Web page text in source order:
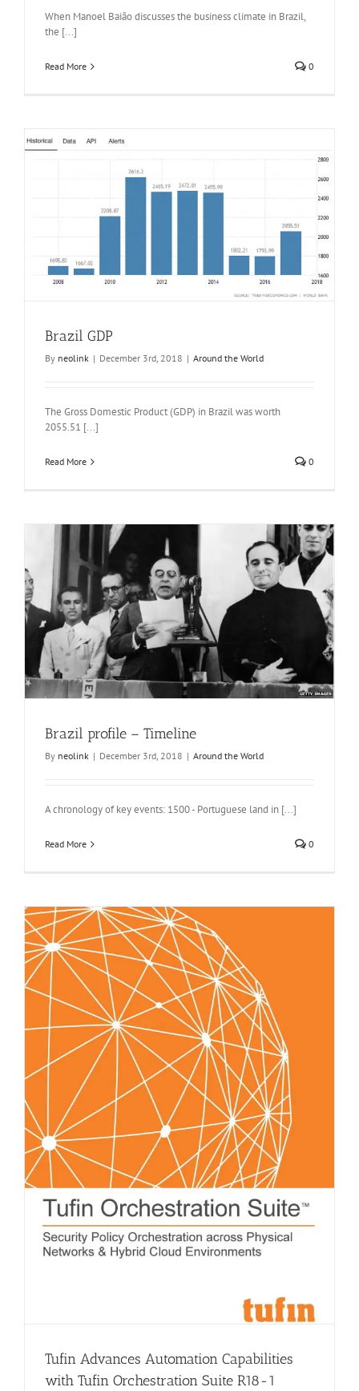
When Manoel Baião discusses the business climate in Brazil,
the [...]
Read More 0
Brazil GDP
By neolink | December 3rd, 2018 | Around the World
The Gross Domestic Product (GDP) in Brazil was worth
2055.51 [...]
Read More 0
Brazil profile – Timeline
By neolink | December 3rd, 2018 | Around the World
A chronology of key events: 1500 - Portuguese land in [...]
Read More 0
Tufin Advances Automation Capabilities
with Tufin Orchestration Suite R18-1